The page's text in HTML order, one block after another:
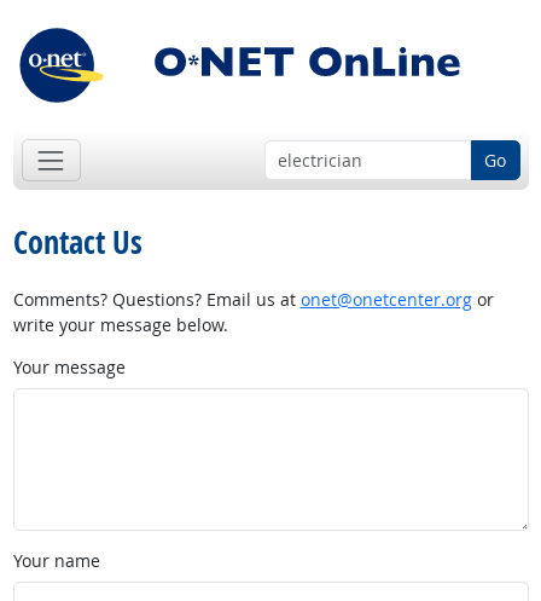
Go
Contact Us
Comments? Questions? Email us at onet@onetcenter.orgor
write your message below.
Your message
Your name